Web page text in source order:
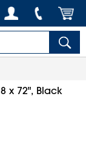
x 72", Black